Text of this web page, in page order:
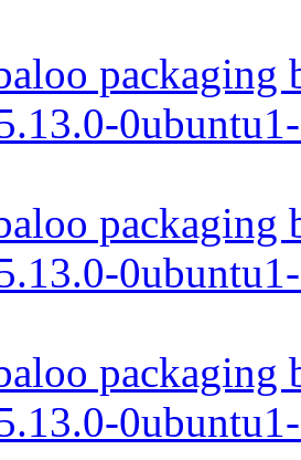
packaging
packaging
packaging